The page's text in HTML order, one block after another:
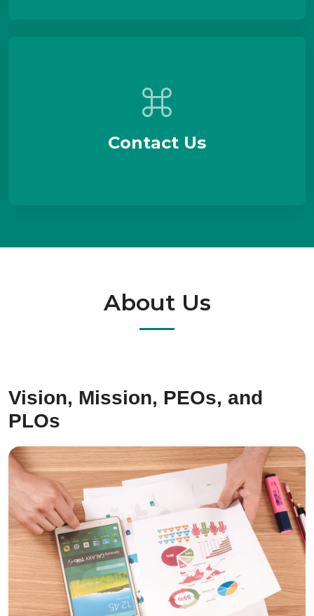
Contact Us
About Us
Vision, Mission, PEOs, and
PLOs